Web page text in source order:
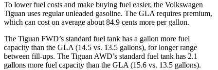
To lower fuel costs and make buying fuel easier, the Volkswagen
Tiguan uses regular unleaded gasoline. The GLA requires premium,
which can cost on average about 84.9 cents more per gallon.
The Tiguan FWD’s standard fuel tank has a gallon more fuel
capacity than the GLA (14.5 vs. 13.5 gallons), for longer range
between fill-ups. The Tiguan AWD’s standard fuel tank has 2.1
gallons more fuel capacity than the GLA (15.6 vs. 13.5 gallons).